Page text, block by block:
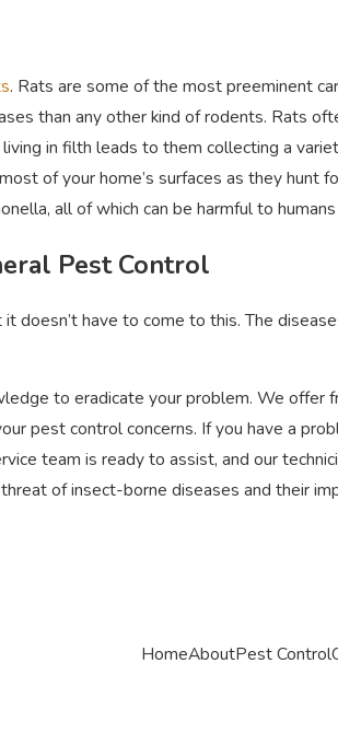
. Rats are some of the most preeminent
than any other kind of rodents. Rats
in filth leads to them collecting a
of your home’s surfaces as they hunt
all of which can be harmful to
Pest Control
doesn’t have to come to this. The
to eradicate your problem. We offer
pest control concerns. If you have a
team is ready to assist, and our
of insect-borne diseases and their
HomeAboutPest Control